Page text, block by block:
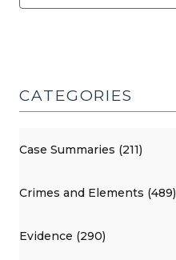
CATEGORIES
Case Summaries (211)
Crimes and Elements (489)
Evidence (290)